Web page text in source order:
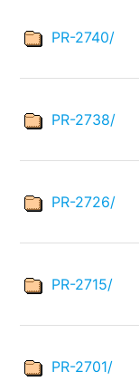
PR-2740/
PR-2738/
PR-2726/
PR-2715/
PR-2701/